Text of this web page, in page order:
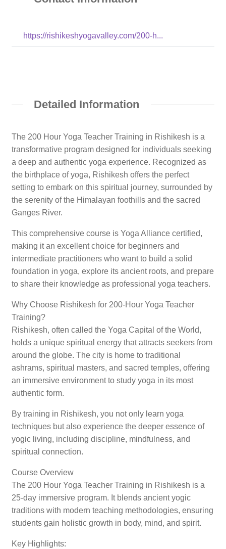
https://rishikeshyogavalley.com/200-h...
Detailed Information
The 200 Hour Yoga Teacher Training in Rishikesh is a
transformative program designed for individuals seeking
a deep and authentic yoga experience. Recognized as
the birthplace of yoga, Rishikesh offers the perfect
setting to embark on this spiritual journey, surrounded by
the serenity of the Himalayan foothills and the sacred
Ganges River.
This comprehensive course is Yoga Alliance certified,
making it an excellent choice for beginners and
intermediate practitioners who want to build a solid
foundation in yoga, explore its ancient roots, and prepare
to share their knowledge as professional yoga teachers.
Why Choose Rishikesh for 200-Hour Yoga Teacher
Training?
Rishikesh, often called the Yoga Capital of the World,
holds a unique spiritual energy that attracts seekers from
around the globe. The city is home to traditional
ashrams, spiritual masters, and sacred temples, offering
an immersive environment to study yoga in its most
authentic form.
By training in Rishikesh, you not only learn yoga
techniques but also experience the deeper essence of
yogic living, including discipline, mindfulness, and
spiritual connection.
Course Overview
The 200 Hour Yoga Teacher Training in Rishikesh is a
25-day immersive program. It blends ancient yogic
traditions with modern teaching methodologies, ensuring
students gain holistic growth in body, mind, and spirit.
Key Highlights: